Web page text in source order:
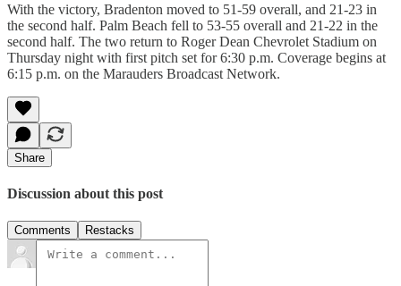
With the victory, Bradenton moved to 51-59 overall, and 21-23 in
the second half. Palm Beach fell to 53-55 overall and 21-22 in the
second half. The two return to Roger Dean Chevrolet Stadium on
Thursday night with first pitch set for 6:30 p.m. Coverage begins at
6:15 p.m. on the Marauders Broadcast Network.
Share
Discussion about this post
Comments Restacks